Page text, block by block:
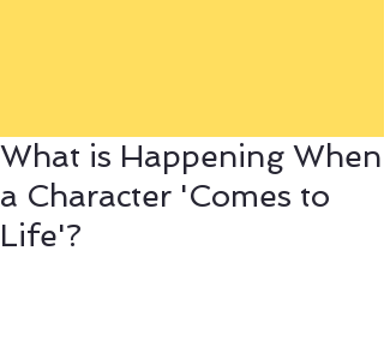
What is Happening When
a Character 'Comes to
Life'?